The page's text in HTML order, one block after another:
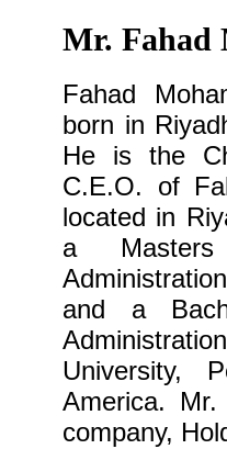
Mr. Fahad
Fahad
born in
He is the
C.E.O. of
located in
a
and a
University,
America.
company,